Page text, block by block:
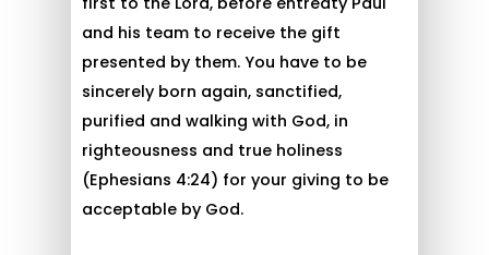
and his team to receive the gift
presented by them. You have to be
sincerely born again, sanctified,
purified and walking with God, in
righteousness and true holiness
(Ephesians 4:24) for your giving to be
acceptable by God.